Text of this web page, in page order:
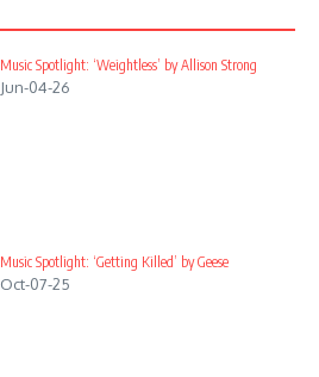
Music Spotlight: ‘Weightless’ by Allison Strong
Jun-04-26
Music Spotlight: ‘Getting Killed’ by Geese
Oct-07-25